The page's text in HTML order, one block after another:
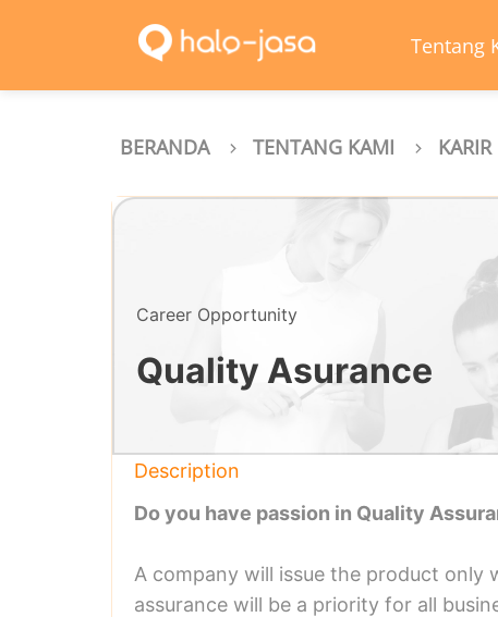
Tentang
BERANDA TENTANG KAMI KARIR
Career Opportunity
Quality Asurance
Description
Do you have passion in Quality
A company will issue the product only
assurance will be a priority for all